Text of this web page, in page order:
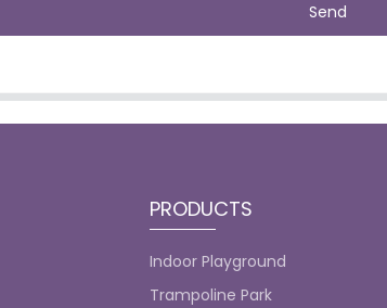
Send
PRODUCTS
Indoor Playground
Trampoline Park